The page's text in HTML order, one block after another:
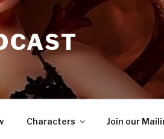
Characters Join our